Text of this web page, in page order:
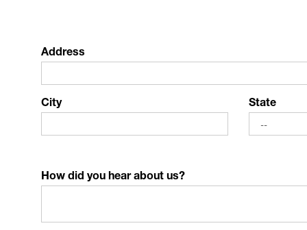
Address
City State
How did you hear about us?